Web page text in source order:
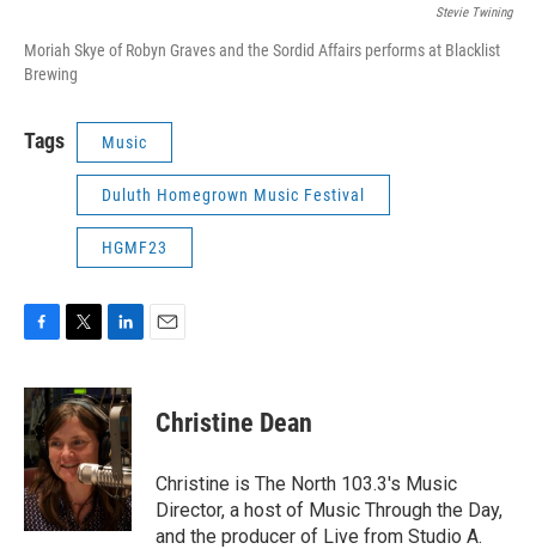
Stevie Twining
Moriah Skye of Robyn Graves and the Sordid Affairs performs at Blacklist
Brewing
Tags Music
Duluth Homegrown Music Festival
HGMF23
F
c
e
b
o
o
k
T
i
t
t
e
r
L
n
k
e
d
I
n
E
Christine Dean
Christine is The North 103.3's Music
Director, a host of Music Through the Day,
and the producer of Live from Studio A.